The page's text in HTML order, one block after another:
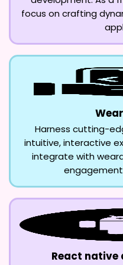
focus on crafting
Harness cutting-
intuitive, interactive
integrate with
React native